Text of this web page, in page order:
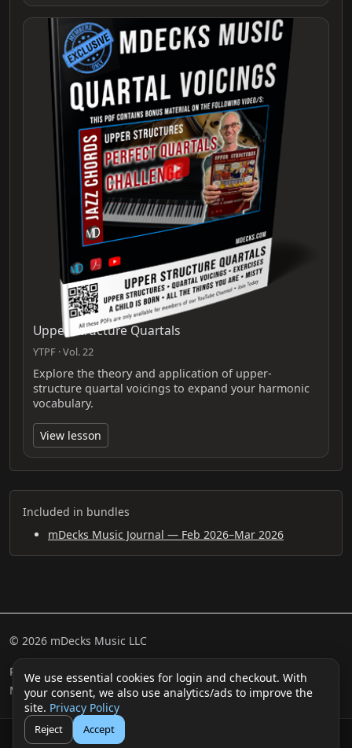
We use essential cookies for login and checkout. With
your consent, we also use analytics/ads to improve the
site. Privacy Policy
Reject Accept
Upper Structure Quartals
YTPF · Vol. 22
Explore the theory and application of upper-
structure quartal voicings to expand your harmonic
vocabulary.
View lesson
Included in bundles
mDecks Music Journal — Feb 2026–Mar 2026
© 2026 mDecks Music LLC
Return & Refund Policy Privacy Policy FAQ
Sitemap
Musical IQ Test
Contact
🛒